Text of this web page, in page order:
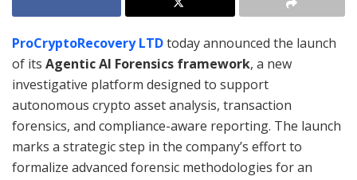
ProCryptoRecovery LTDtoday announced the launch
of its Agentic AI Forensics framework, a new
investigative platform designed to support
autonomous crypto asset analysis, transaction
forensics, and compliance-aware reporting. The launch
marks a strategic step in the company’s effort to
formalize advanced forensic methodologies for an